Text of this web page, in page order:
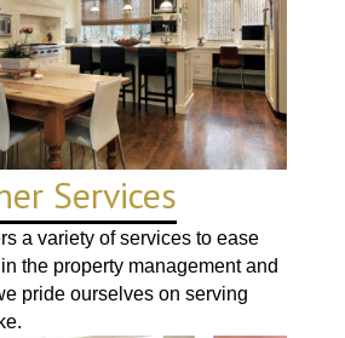
Services
a variety of services to ease
the property management and
pride ourselves on serving